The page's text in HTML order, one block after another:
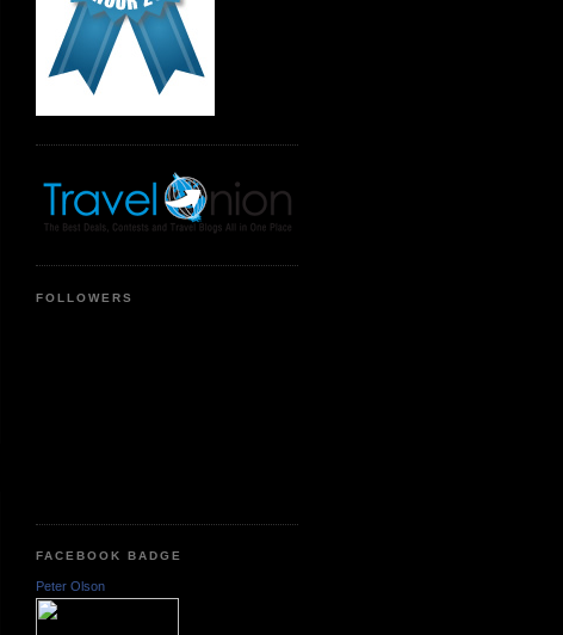
FOLLOWERS
FACEBOOK BADGE
Peter Olson